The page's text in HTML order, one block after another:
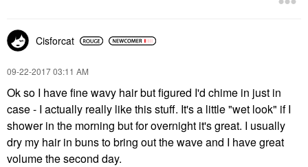
Cisforcat
‎09-22-201703:11 AM
Ok so I have fine wavy hair but figured I'd chime in just in
case - I actually really like this stuff. It's a little "wet look" if I
shower in the morning but for overnight it's great. I usually
dry my hair in buns to bring out the wave and I have great
volume the second day.